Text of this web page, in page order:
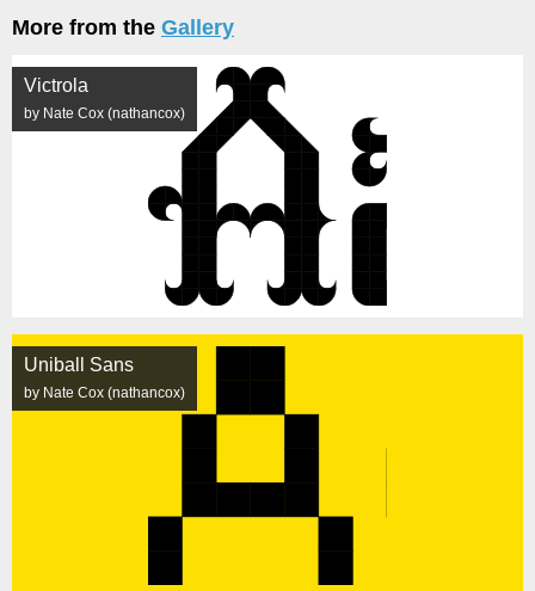
More from the Gallery
Victrola
by Nate Cox (nathancox)
Uniball Sans
by Nate Cox (nathancox)